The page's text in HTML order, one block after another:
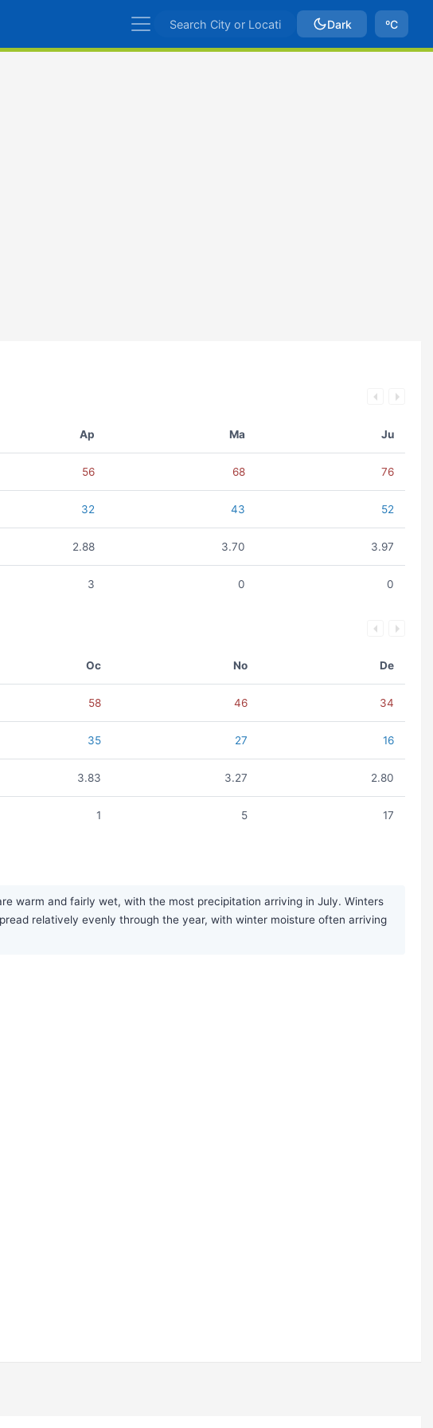
Dark ºC
Ap Ma Ju
56 68 76
32 43 52
2.88 3.70 3.97
3 0 0
Oc No De
58 46 34
35 27 16
3.83 3.27 2.80
1 5 17
warm and fairly wet, with the most precipitation arriving in July. Winters
relatively evenly through the year, with winter moisture often arriving